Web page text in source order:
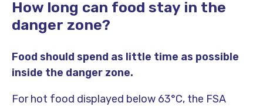
How long can food stay in the
danger zone?
Food should spend as little time as possible
inside the danger zone.
For hot food displayed below 63°C, the FSA